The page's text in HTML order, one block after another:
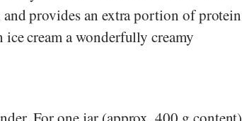
provides an extra portion of protein
cream a wonderfully creamy